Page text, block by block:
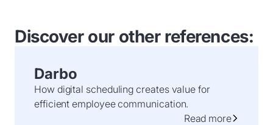
Discover our other references:
Darbo
How digital scheduling creates value for
efficient employee communication.
Read more